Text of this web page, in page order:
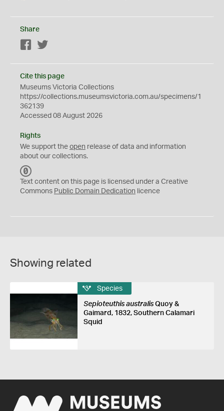
Share
Facebook
Cite this page
Museums Victoria Collections
https://collections.museumsvictoria.com.au/specimens/1
362139
Accessed 08 August 2026
Rights
We support the open release of data and information
about our collections.
C
0
Text content on this page is licensed under a Creative
Commons Public Domain Dedication licence
Showing related
Species
Sepioteuthis australisQuoy &
Gaimard, 1832, Southern Calamari
Squid